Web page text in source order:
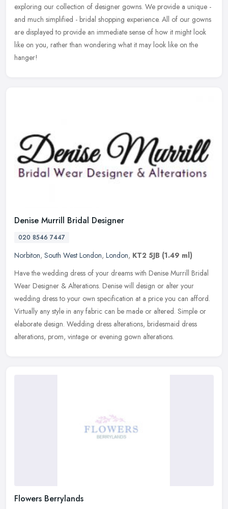
exploring our collection of designer gowns. We provide a unique -
and much simplified - bridal shopping experience. All of our gowns
are displayed to provide an immediate sense of how it might look
like on you, rather than wondering what it may look like on the
hanger!
Denise Murrill Bridal Designer
020 8546 7447
Norbiton, South West London, London, KT2 5JB (1.49 ml)
Have the wedding dress of your dreams with Denise Murrill Bridal
Wear Designer & Alterations. Denise will design or alter your
wedding dress to your own specification at a price you can afford.
Virtually any style in any fabric can be made or altered. Simple or
elaborate design. Wedding dress alterations, bridesmaid dress
alterations, prom, vintage or evening gown alterations.
Flowers Berrylands